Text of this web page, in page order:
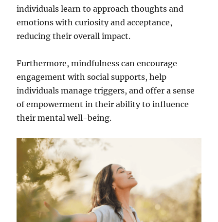
individuals learn to approach thoughts and
emotions with curiosity and acceptance,
reducing their overall impact.
Furthermore, mindfulness can encourage
engagement with social supports, help
individuals manage triggers, and offer a sense
of empowerment in their ability to influence
their mental well-being.